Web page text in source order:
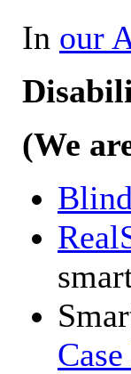
In our
(We